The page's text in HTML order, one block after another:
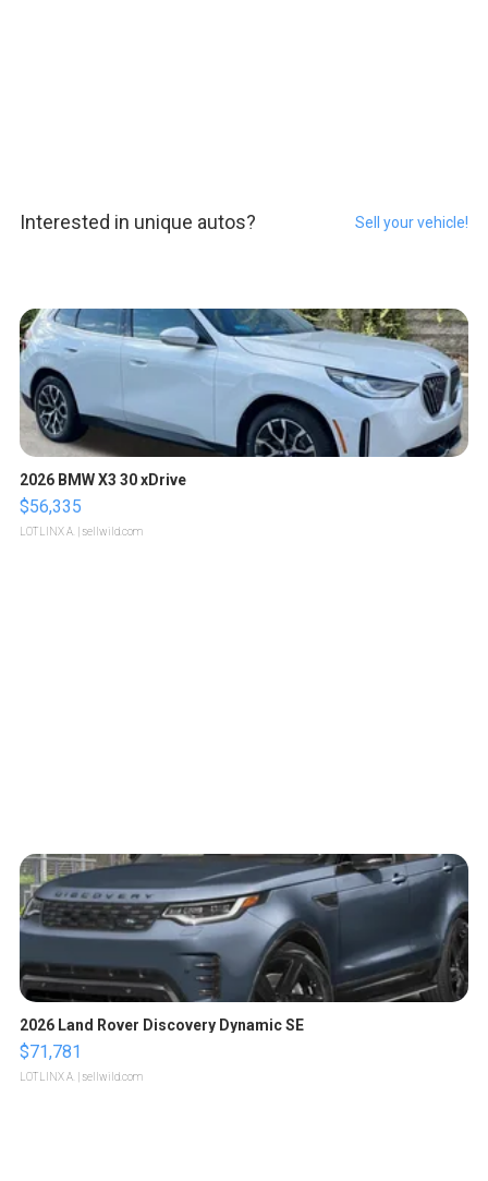
Interested in unique autos? Sell your vehicle!
2026 BMW X3 30 xDrive
$56,335
LOTLINX A. | sellwild.com
2026 Land Rover Discovery Dynamic SE
$71,781
LOTLINX A. | sellwild.com